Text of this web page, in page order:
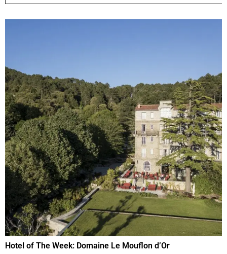
Hotel of The Week: Domaine Le Mouflon d’Or